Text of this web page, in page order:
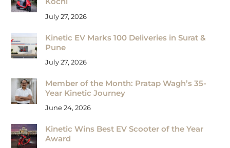
July 27, 2026
Kinetic EV Marks 100 Deliveries in Surat &
Pune
July 27, 2026
Member of the Month: Pratap Wagh’s 35-
Year Kinetic Journey
June 24, 2026
Kinetic Wins Best EV Scooter of the Year
Award